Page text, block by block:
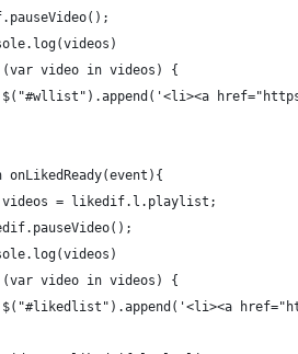
video in videos) {
onLikedReady(event){
= likedif.l.playlist;
video in videos) {